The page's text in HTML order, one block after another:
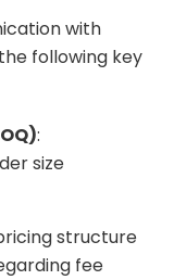
with
following key
:
size
structure
fee